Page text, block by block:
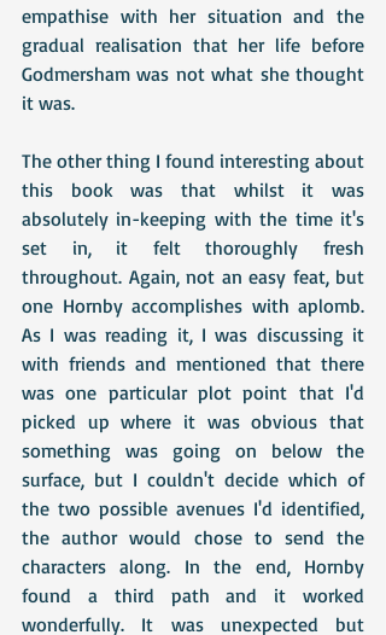
empathise with her situation and the
gradual realisation that her life before
Godmersham was not what she thought
it was.
The other thing I found interesting about
this book was that whilst it was
absolutely in-keeping with the time it's
set in, it felt thoroughly fresh
throughout. Again, not an easy feat, but
one Hornby accomplishes with aplomb.
As I was reading it, I was discussing it
with friends and mentioned that there
was one particular plot point that I'd
picked up where it was obvious that
something was going on below the
surface, but I couldn't decide which of
the two possible avenues I'd identified,
the author would chose to send the
characters along. In the end, Hornby
found a third path and it worked
wonderfully. It was unexpected but